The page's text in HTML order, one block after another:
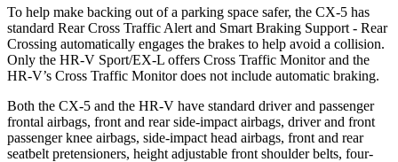
To help make backing out of a parking space safer, the CX-5 has
standard Rear Cross Traffic Alert and Smart Braking Support - Rear
Crossing automatically engages the brakes to help avoid a collision.
Only the HR-V Sport/EX-L offers Cross Traffic Monitor and the
HR-V’s Cross Traffic Monitor does not include automatic braking.
Both the CX-5 and the HR-V have standard driver and passenger
frontal airbags, front and rear side-impact airbags, driver and front
passenger knee airbags, side-impact head airbags, front and rear
seatbelt pretensioners, height adjustable front shoulder belts, four-